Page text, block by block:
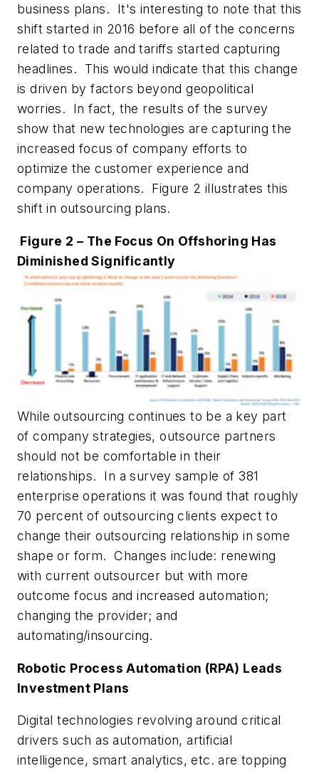
business plans. It's interesting to note that this
shift started in 2016 before all of the concerns
related to trade and tariffs started capturing
headlines. This would indicate that this change
is driven by factors beyond geopolitical
worries. In fact, the results of the survey
show that new technologies are capturing the
increased focus of company efforts to
optimize the customer experience and
company operations. Figure 2 illustrates this
shift in outsourcing plans.
Figure 2 – The Focus On Offshoring Has
Diminished Significantly
While outsourcing continues to be a key part
of company strategies, outsource partners
should not be comfortable in their
relationships. In a survey sample of 381
enterprise operations it was found that roughly
70 percent of outsourcing clients expect to
change their outsourcing relationship in some
shape or form. Changes include: renewing
with current outsourcer but with more
outcome focus and increased automation;
changing the provider; and
automating/insourcing.
Robotic Process Automation (RPA) Leads
Investment Plans
Digital technologies revolving around critical
drivers such as automation, artificial
intelligence, smart analytics, etc. are topping